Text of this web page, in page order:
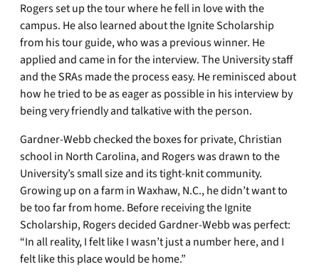
Rogers set up the tour where he fell in love with the
campus. He also learned about the Ignite Scholarship
from his tour guide, who was a previous winner. He
applied and came in for the interview. The University staff
and the SRAs made the process easy. He reminisced about
how he tried to be as eager as possible in his interview by
being very friendly and talkative with the person.
Gardner-Webb checked the boxes for private, Christian
school in North Carolina, and Rogers was drawn to the
University’s small size and its tight-knit community.
Growing up on a farm in Waxhaw, N.C., he didn’t want to
be too far from home. Before receiving the Ignite
Scholarship, Rogers decided Gardner-Webb was perfect:
“In all reality, I felt like I wasn’t just a number here, and I
felt like this place would be home.”